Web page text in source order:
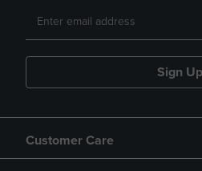
Sign Up
Customer Care